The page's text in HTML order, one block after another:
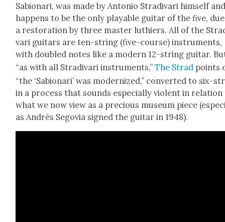
Sabionari, was made by Anto­nio Stradi­vari him­self
hap­pens to be the only playable gui­tar of the five,
a restora­tion by three mas­ter luthiers. All of the
vari gui­tars are ten-string (five-course) instru­ments,
with dou­bled notes like a mod­ern 12-string gui­tar.
“as with all Stradi­vari instru­ments,”The Strad points
“the ‘Sabionari’ was mod­ern­ized,” con­vert­ed to six-
in a process that sounds espe­cial­ly vio­lent in
what we now view as a pre­cious muse­um piece
as Andrés Segovia signed the gui­tar in 1948).